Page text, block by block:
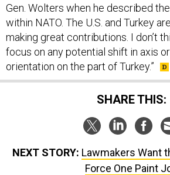
Gen. Wolters when he described
within NATO. The U.S. and Turkey
making great contributions. I don’t
focus on any potential shift in axis
orientation on the part of Turkey.”
SHARE THIS:
NEXT STORY: Lawmakers Want
Force One Paint